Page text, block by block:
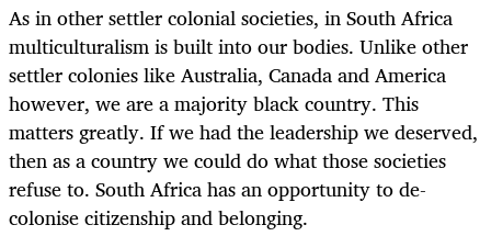
As in other settler colonial societies, in South Africa
multiculturalism is built into our bodies. Unlike other
settler colonies like Australia, Canada and America
however, we are a majority black country. This
matters greatly. If we had the leadership we deserved,
then as a country we could do what those societies
refuse to. South Africa has an opportunity to de-
colonise citizenship and belonging.